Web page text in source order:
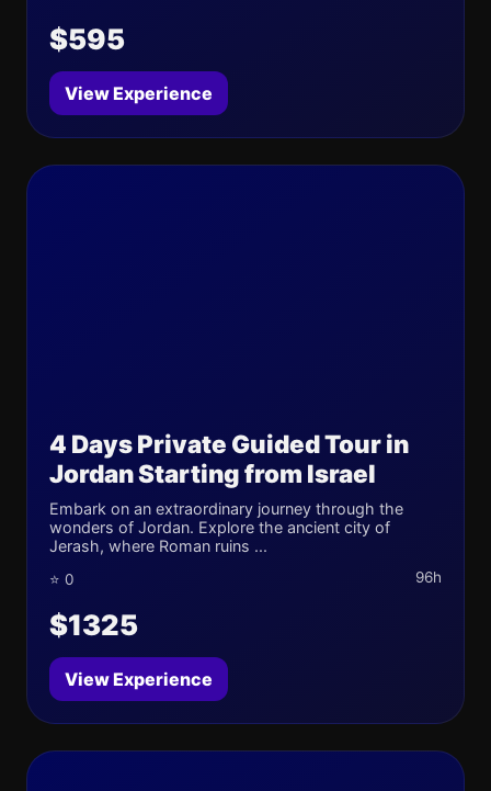
$595
View Experience
4 Days Private Guided Tour in
Jordan Starting from Israel
Embark on an extraordinary journey through the
wonders of Jordan. Explore the ancient city of
Jerash, where Roman ruins ...
⭐ 0 96h
$1325
View Experience